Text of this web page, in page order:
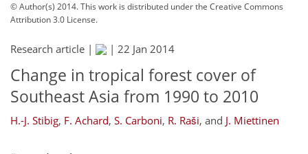
© Author(s) 2014. This work is distributed underthe Creative Commons
Attribution 3.0 License.
Research article | | 22 Jan 2014
Change in tropical forest cover of
Southeast Asia from 1990 to 2010
H.-J. Stibig, F. Achard, S. Carboni, R. Raši, and J. Miettinen